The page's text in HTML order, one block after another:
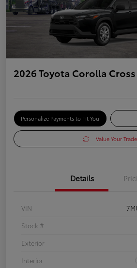
2026 Toyota Corolla Cross
Personalize Payments to Fit You
Value Your Trade
Details
VIN
Stock #
Exterior
Interior